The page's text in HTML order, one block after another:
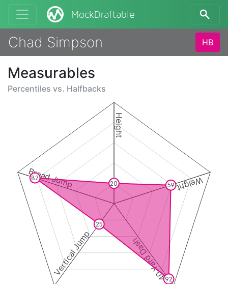
MockDraftable
Chad Simpson HB
Measurables
Percentiles vs. Halfbacks
Height
Weight
40 Yard Dash
Vertical Jump
Broad Jump 20 59
92
25
82